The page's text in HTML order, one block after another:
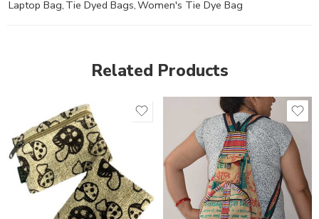
Laptop Bag, Tie Dyed Bags,Women's Tie Dye Bag
Related Products